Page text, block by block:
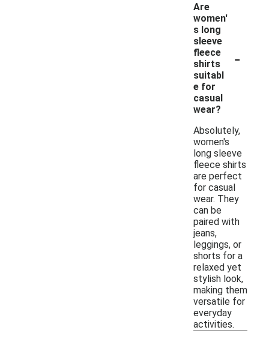
Are
women'
s long
sleeve
fleece
shirts
suitabl
e for
casual
wear?
-
Absolutely,
women's
long sleeve
fleece shirts
are perfect
for casual
wear. They
can be
paired with
jeans,
leggings, or
shorts for a
relaxed yet
stylish look,
making them
versatile for
everyday
activities.